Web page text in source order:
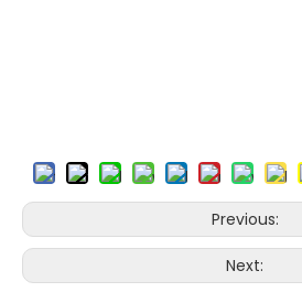
Previous:
Next: